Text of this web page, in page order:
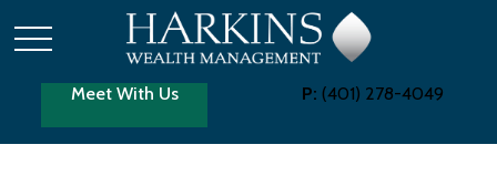
Meet With Us P: (401) 278-4049